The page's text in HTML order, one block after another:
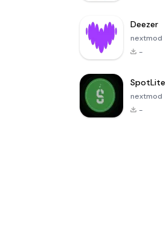
Deezer
nextmod
-
SpotLite
nextmod
-